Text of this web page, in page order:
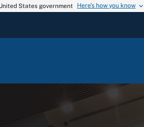
States government Here’s how you know